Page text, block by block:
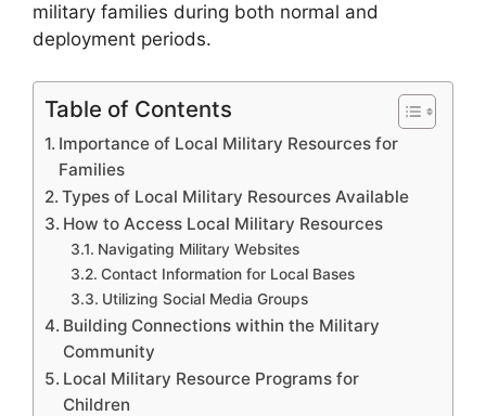
military families during both normal and
deployment periods.
Table of Contents
Importance of Local Military Resources for
Families
Types of Local Military Resources Available
How to Access Local Military Resources
Navigating Military Websites
Contact Information for Local Bases
Utilizing Social Media Groups
Building Connections within the Military
Community
Local Military Resource Programs for
Children